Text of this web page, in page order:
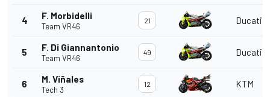
4 F. Morbidelli
Team VR46
21 Ducati
5 F. Di Giannantonio
Team VR46
49 Ducati
6 M. Viñales
Tech 3
12 KTM